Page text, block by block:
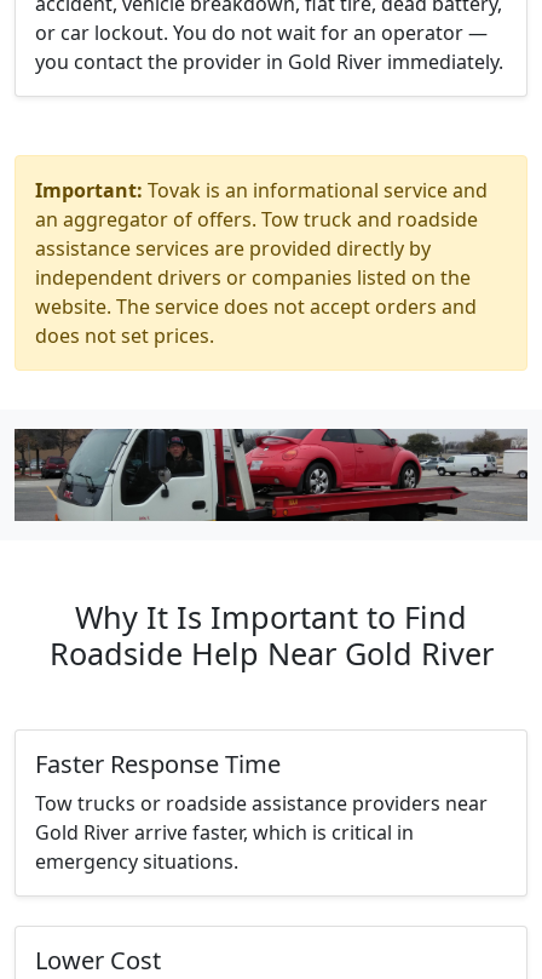
or car lockout. You do not wait for an operator —
you contact the provider in Gold River immediately.
Important: Tovak is an informational service and
an aggregator of offers. Tow truck and roadside
assistance services are provided directly by
independent drivers or companies listed on the
website. The service does not accept orders and
does not set prices.
Why It Is Important to Find
Roadside Help Near Gold River
Faster Response Time
Tow trucks or roadside assistance providers near
Gold River arrive faster, which is critical in
emergency situations.
Lower Cost